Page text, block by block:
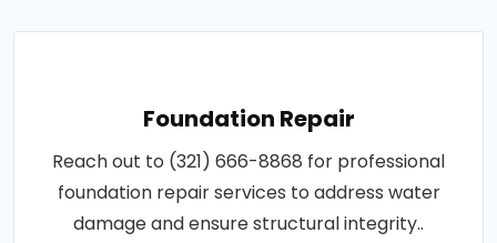
Foundation Repair
Reach out to (321) 666-8868 for professional
foundation repair services to address water
damage and ensure structural integrity..